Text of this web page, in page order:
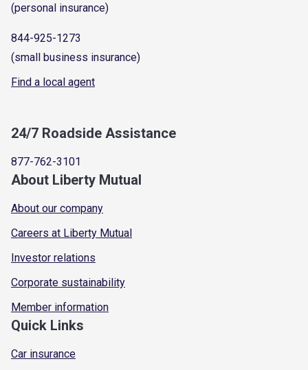
(personal insurance)
844-925-1273
(small business insurance)
Find a local agent
24/7 Roadside Assistance
877-762-3101
About Liberty Mutual
About our company
Careers at Liberty Mutual
Investor relations
Corporate sustainability
Member information
Quick Links
Car insurance